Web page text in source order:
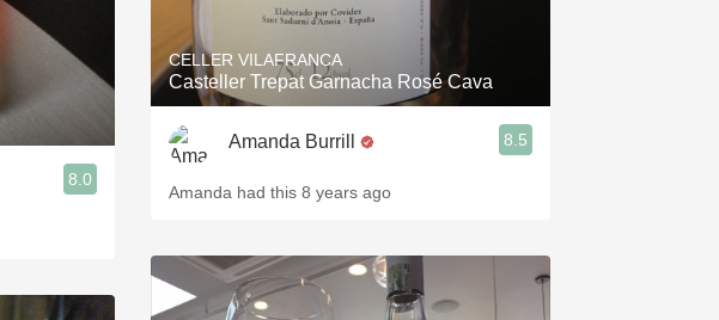
8.0
CELLER VILAFRANCA
Casteller Trepat Garnacha Rosé Cava
Amanda Burrill 8.5
Amanda had this 8 years ago